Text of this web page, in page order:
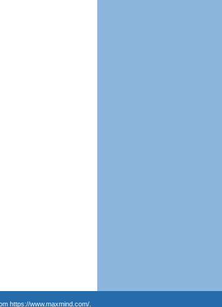
https://www.maxmind.com/.